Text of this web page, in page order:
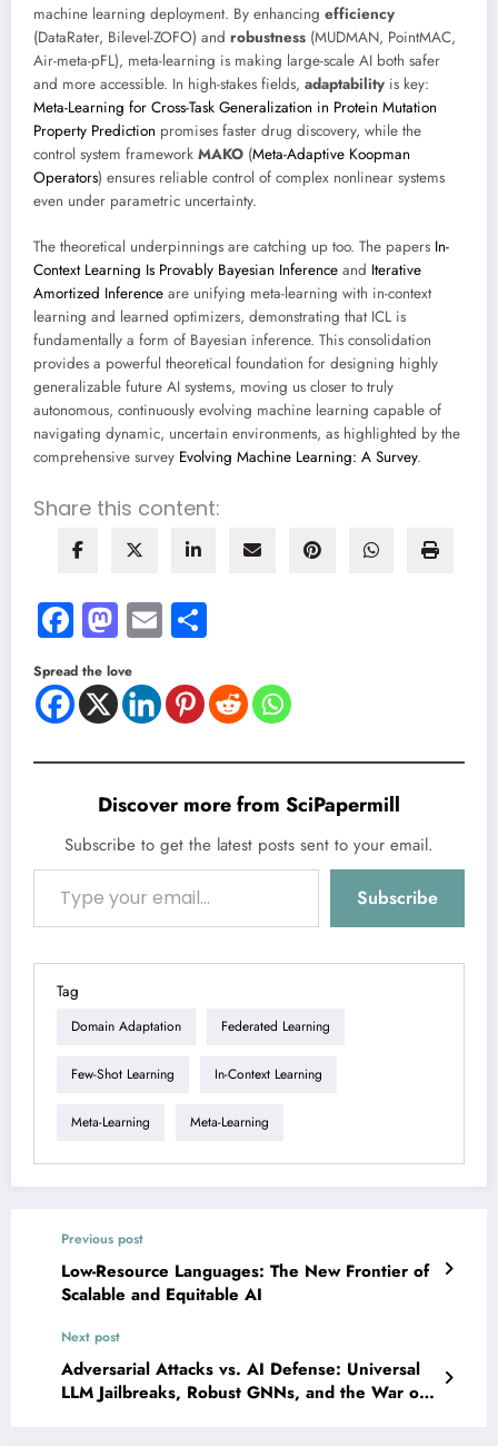
machine learning deployment. By enhancing efficiency
(DataRater, Bilevel-ZOFO) and robustness (MUDMAN, PointMAC,
Air-meta-pFL), meta-learning is making large-scale AI both safer
and more accessible. In high-stakes fields, adaptability is key:
Meta-Learning for Cross-Task Generalization in Protein Mutation
Property Prediction promises faster drug discovery, while the
control system framework MAKO (Meta-Adaptive Koopman
Operators) ensures reliable control of complex nonlinear systems
even under parametric uncertainty.
The theoretical underpinnings are catching up too. The papers In-
Context Learning Is Provably Bayesian Inference and Iterative
Amortized Inference are unifying meta-learning with in-context
learning and learned optimizers, demonstrating that ICL is
fundamentally a form of Bayesian inference. This consolidation
provides a powerful theoretical foundation for designing highly
generalizable future AI systems, moving us closer to truly
autonomous, continuously evolving machine learning capable of
navigating dynamic, uncertain environments, as highlighted by the
comprehensive survey Evolving Machine Learning: A Survey.
Share this content:
Facebook
Mastodon
Email
Spread the love
Discover more from SciPapermill
Subscribe to get the latest posts sent to your email.
Type your email…
Subscribe
Tag
Domain Adaptation Federated Learning
Few-Shot Learning In-Context Learning
Meta-Learning Meta-Learning
Previous post
Low-Resource Languages: The New Frontier of
Scalable and Equitable AI
Next post
Adversarial Attacks vs. AI Defense: Universal
LLM Jailbreaks, Robust GNNs, and the War on